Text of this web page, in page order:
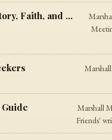
A Library for Friends — Books on Quaker History, Faith, and Peacemaking
Marshall
Friends'